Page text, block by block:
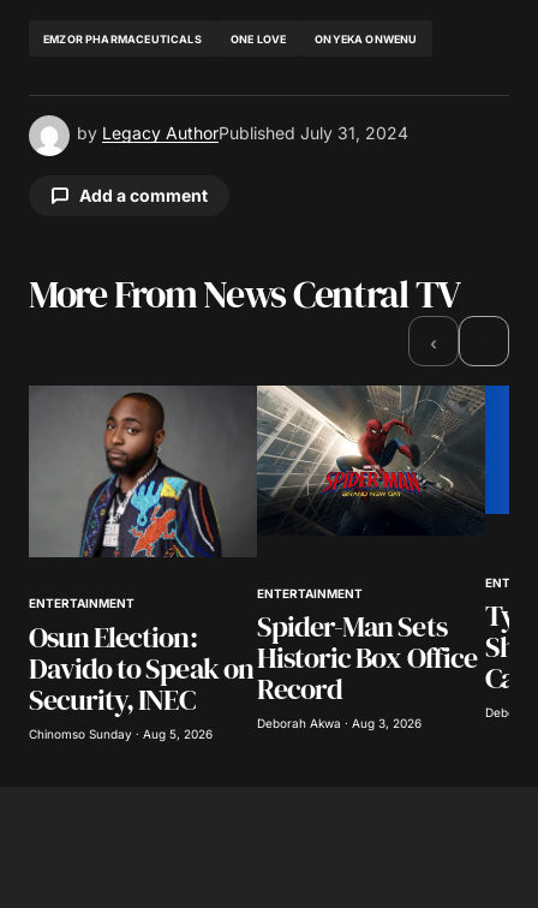
EMZOR PHARMACEUTICALS ONE LOVE ONYEKA ONWENU
by Legacy AuthorPublished July 31, 2024
Add a comment
Your email address will not be published.
Comment*
Your Name*
Your E-mail
Save my name, email, and website in this
browser for the next time I comment.
More From News Central TV
‹
ENTERTAINMENT
Osun Election:
Davido to Speak on
Security, INEC
Chinomso Sunday · Aug 5, 2026
ENTERTAINMENT
Spider-Man Sets
Historic Box Office
Record
Deborah Akwa · Aug 3, 2026
Deborah